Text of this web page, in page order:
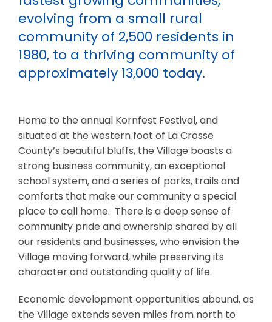
evolving from a small rural
community of 2,500 residents in
1980, to a thriving community of
approximately 13,000 today.
Home to the annual Kornfest Festival, and
situated at the western foot of La Crosse
County’s beautiful bluffs, the Village boasts a
strong business community, an exceptional
school system, and a series of parks, trails and
comforts that make our community a special
place to call home. There is a deep sense of
community pride and ownership shared by all
our residents and businesses, who envision the
Village moving forward, while preserving its
character and outstanding quality of life.
Economic development opportunities abound, as
the Village extends seven miles from north to